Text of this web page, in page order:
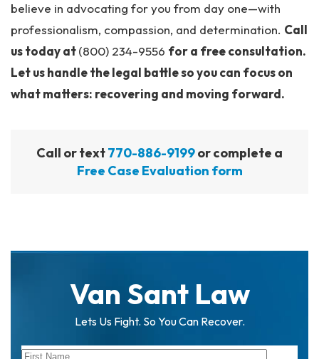
believe in advocating for you from day one—with
professionalism, compassion, and determination. Call
us today at(800) 234-9556 for a free consultation.
Let us handle the legal battle so you can focus on
what matters: recovering and moving forward.
Call or text770-886-9199or complete a
Free Case Evaluation form
Van Sant Law
Lets Us Fight. So You Can Recover.